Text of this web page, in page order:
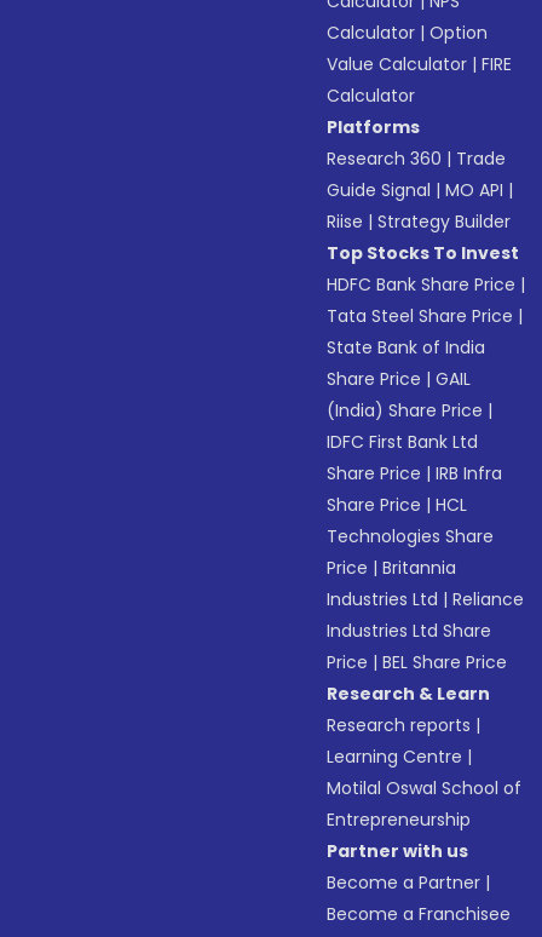
Calculator |Option
Value Calculator |FIRE
Calculator
Platforms
Research 360 | Trade
Guide Signal |MO API |
Riise |Strategy Builder
Top Stocks To Invest
HDFC Bank Share Price |
Tata Steel Share Price |
State Bank of India
Share Price |GAIL
(India) Share Price |
IDFC First Bank Ltd
Share Price |IRB Infra
Share Price |HCL
Technologies Share
Price |Britannia
Industries Ltd |Reliance
Industries Ltd Share
Price |BEL Share Price
Research & Learn
Research reports |
Learning Centre |
Motilal Oswal School of
Entrepreneurship
Partner with us
Become a Partner |
Become a Franchisee